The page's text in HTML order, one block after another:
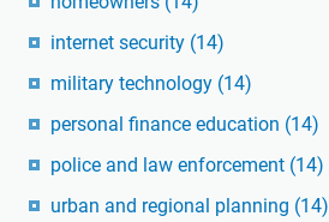
internet security (14)
military technology (14)
personal finance education (14)
police and law enforcement (14)
urban and regional planning (14)